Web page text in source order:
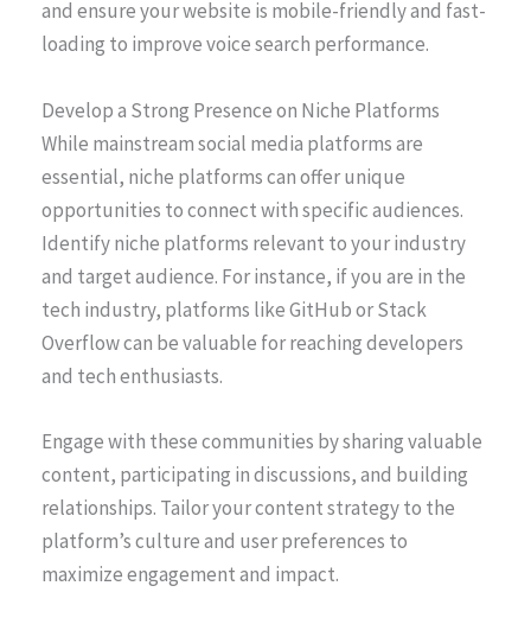
and ensure your website is mobile-friendly and fast-
loading to improve voice search performance.
Develop a Strong Presence on Niche Platforms
While mainstream social media platforms are
essential, niche platforms can offer unique
opportunities to connect with specific audiences.
Identify niche platforms relevant to your industry
and target audience. For instance, if you are in the
tech industry, platforms like GitHub or Stack
Overflow can be valuable for reaching developers
and tech enthusiasts.
Engage with these communities by sharing valuable
content, participating in discussions, and building
relationships. Tailor your content strategy to the
platform’s culture and user preferences to
maximize engagement and impact.